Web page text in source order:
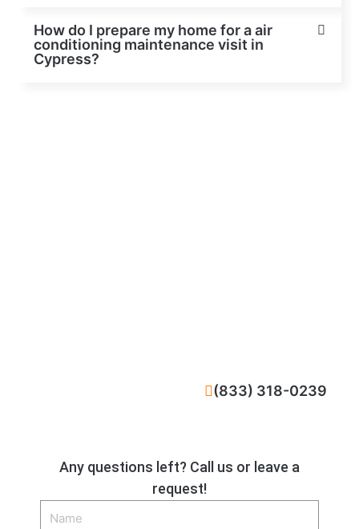
How do I prepare my home for a air
conditioning maintenance visit in
Cypress?
Any questions left? Call us or leave a
request!
Name
(833) 318-0239